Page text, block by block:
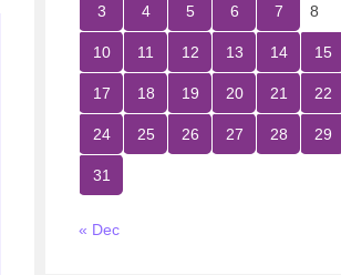
3 4 5 6 7 8
10 11 12 13 14 15
17 18 19 20 21 22
24 25 26 27 28 29
31
« Dec